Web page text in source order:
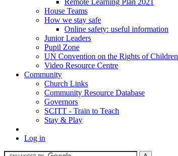
House Teams
How we stay safe
Online safety: useful information
Junior Leaders
Pupil Zone
UN Convention on the Rights of Children
Video Resource Centre
Community
Church Links
Community Resource Database
Governors
SCITT - Train to Teach
Stay & Play
Log in